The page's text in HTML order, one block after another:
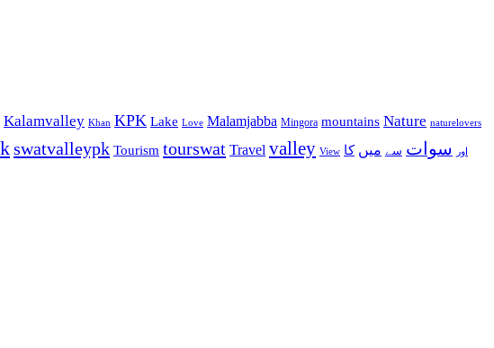
Kalamvalley Khan KPK Lake Love Malamjabba Mingora mountains Nature naturelovers
swatvalleypk Tourism tourswat Travel valley View اور سوات سے میں کا